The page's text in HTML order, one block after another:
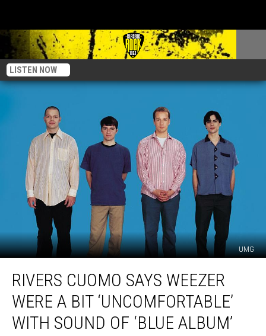
LISTEN NOW
UMG
Cuomo
Says
Weezer
Were
RIVERS CUOMO SAYS WEEZER
WERE A BIT ‘UNCOMFORTABLE’
WITH SOUND OF ‘BLUE ALBUM’